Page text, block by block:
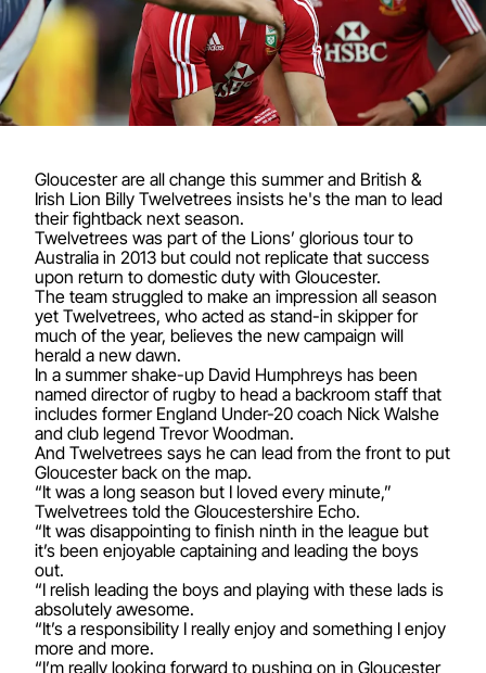
Gloucester are all change this summer and British &
Irish Lion Billy Twelvetrees insists he's the man to lead
their fightback next season.
Twelvetrees was part of the Lions’ glorious tour to
Australia in 2013 but could not replicate that success
upon return to domestic duty with Gloucester.
The team struggled to make an impression all season
yet Twelvetrees, who acted as stand-in skipper for
much of the year, believes the new campaign will
herald a new dawn.
In a summer shake-up David Humphreys has been
named director of rugby to head a backroom staff that
includes former England Under-20 coach Nick Walshe
and club legend Trevor Woodman.
And Twelvetrees says he can lead from the front to put
Gloucester back on the map.
“It was a long season but I loved every minute,”
Twelvetrees told the Gloucestershire Echo.
“It was disappointing to finish ninth in the league but
it’s been enjoyable captaining and leading the boys
out.
“I relish leading the boys and playing with these lads is
absolutely awesome.
“It’s a responsibility I really enjoy and something I enjoy
more and more.
“I’m really looking forward to pushing on in Gloucester